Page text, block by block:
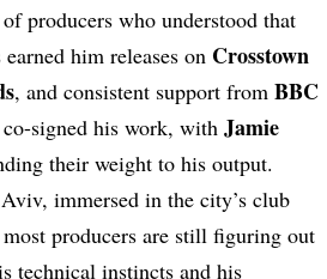
producers who understood that
him releases on Crosstown
, and consistent support fromBBC
co-signed his work, withJamie
their weight to his output.
immersed in the city’s club
producers are still figuring out
technical instincts and his